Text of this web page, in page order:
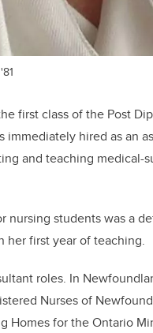
first class of the Post
immediately hired as an
and teaching medical-
students was a
her first year of teaching.
roles. In
Nurses of
for the Ontario